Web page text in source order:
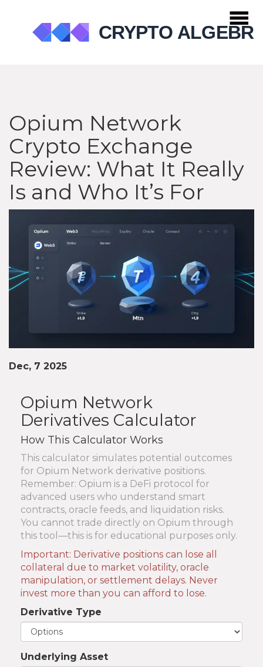
Opium Network
Crypto Exchange
Review: What It Really
Is and Who It’s For
Dec, 7 2025
Opium Network
Derivatives Calculator
How This Calculator Works
This calculator simulates potential outcomes
for Opium Network derivative positions.
Remember: Opium is a DeFi protocol for
advanced users who understand smart
contracts, oracle feeds, and liquidation risks.
You cannot trade directly on Opium through
this tool—this is for educational purposes only.
Important: Derivative positions can lose all
collateral due to market volatility, oracle
manipulation, or settlement delays. Never
invest more than you can afford to lose.
Derivative Type
Underlying Asset